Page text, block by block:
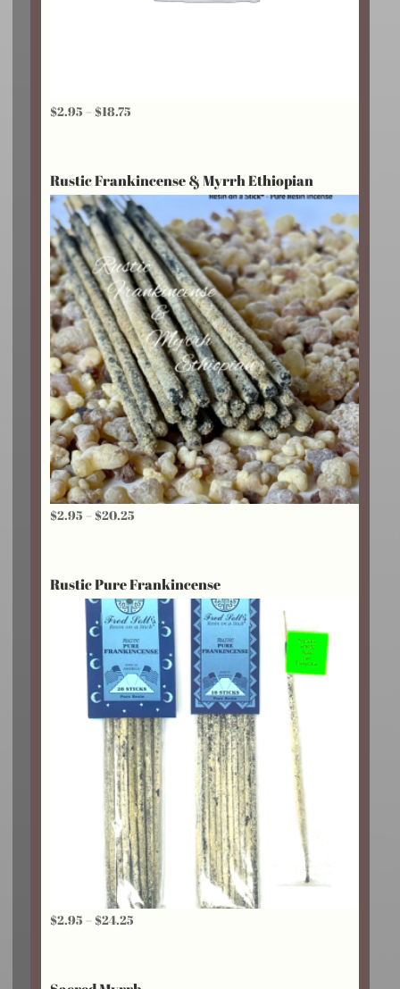
$2.95 – $18.75Price
through
$18.75
Rustic Frankincense & Myrrh Ethiopian
$2.95 – $20.25Price
through
$20.25
Rustic Pure Frankincense
$2.95 – $24.25Price